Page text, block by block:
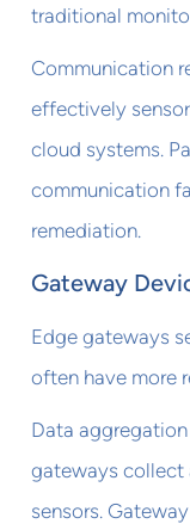
traditional
Communication
effectively
cloud systems.
communication
remediation.
Gateway
Edge gateways
often have more
Data
gateways collect
sensors.